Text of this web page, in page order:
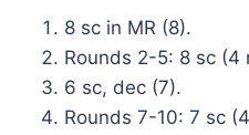
8 sc in MR (8).
Rounds 2-5: 8 sc (4
6 sc, dec (7).
Rounds 7-10: 7 sc